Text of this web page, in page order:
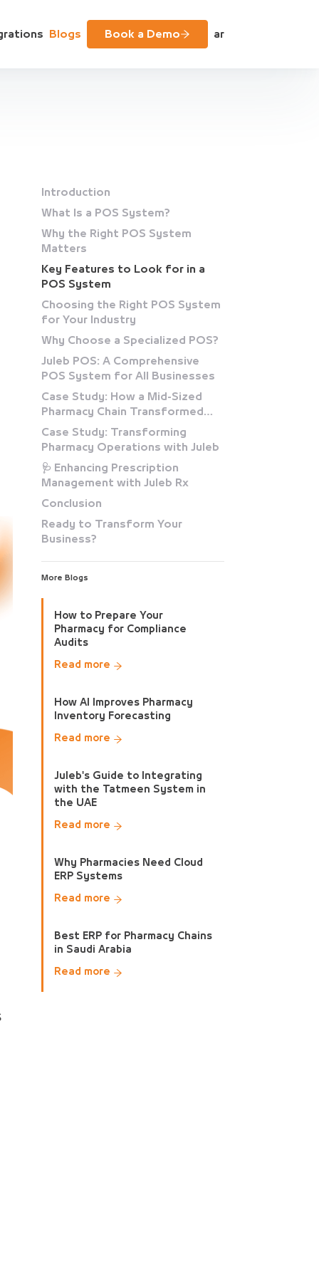
Blogs Book a Demo ar
Introduction
What Is a POS System?
Why the Right POS System
Matters
Key Features to Look for in a
POS System
Choosing the Right POS System
for Your Industry
Why Choose a Specialized POS?
Juleb POS: A Comprehensive
POS System for All Businesses
Case Study: How a Mid-Sized
Pharmacy Chain Transformed
with Juleb
Case Study: Transforming
Pharmacy Operations with Juleb
🩺 Enhancing Prescription
Management with Juleb Rx
Conclusion
Ready to Transform Your
Business?
More Blogs
How to Prepare Your
Pharmacy for Compliance
Audits
Read more
How AI Improves Pharmacy
Inventory Forecasting
Read more
Juleb's Guide to Integrating
with the Tatmeen System in
the UAE
Read more
Why Pharmacies Need Cloud
ERP Systems
Read more
Best ERP for Pharmacy Chains
in Saudi Arabia
Read more